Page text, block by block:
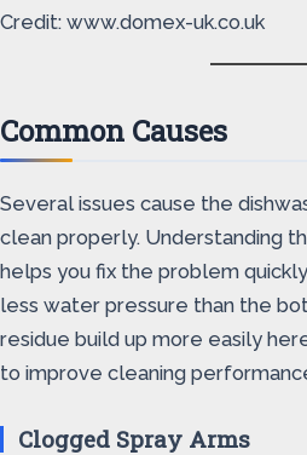
Credit: www.domex-uk.co.uk
Common Causes
Several issues cause the
clean properly. Understanding
helps you fix the problem
less water pressure than the
residue build up more easily
to improve cleaning
Clogged Spray Arms